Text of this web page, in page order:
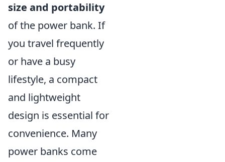
size and portability
of the power bank. If
you travel frequently
or have a busy
lifestyle, a compact
and lightweight
design is essential for
convenience. Many
power banks come